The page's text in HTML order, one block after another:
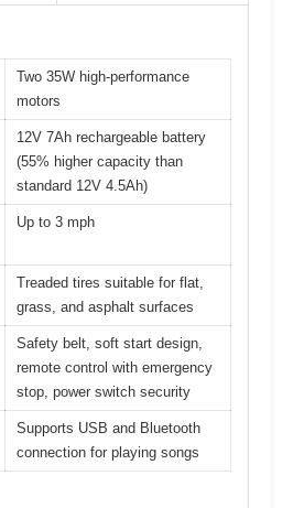
Two 35W high-performance
motors
12V 7Ah rechargeable battery
(55% higher capacity than
standard 12V 4.5Ah)
Up to 3 mph
Treaded tires suitable for flat,
grass, and asphalt surfaces
Safety belt, soft start design,
remote control with emergency
stop, power switch security
Supports USB and Bluetooth
connection for playing songs